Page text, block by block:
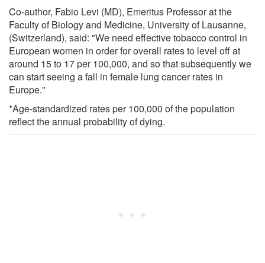
Co-author, Fabio Levi (MD), Emeritus Professor at the
Faculty of Biology and Medicine, University of Lausanne,
(Switzerland), said: "We need effective tobacco control in
European women in order for overall rates to level off at
around 15 to 17 per 100,000, and so that subsequently we
can start seeing a fall in female lung cancer rates in
Europe."
*Age-standardized rates per 100,000 of the population
reflect the annual probability of dying.